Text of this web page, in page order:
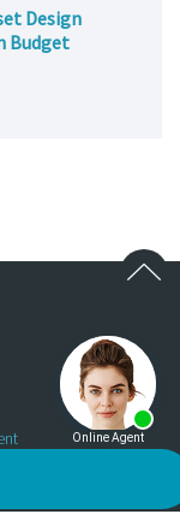
Design
Budget